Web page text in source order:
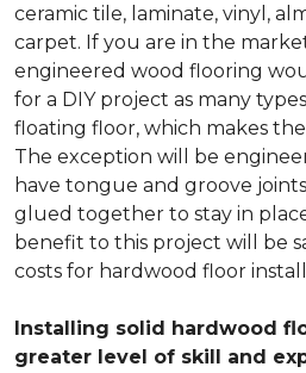
ceramic tile, laminate, vinyl,
carpet. If you are in the
engineered wood flooring
for a DIY project as many
floating floor, which makes
The exception will be
have tongue and groove
glued together to stay in
benefit to this project will be
costs for hardwood floor
Installing solid hardwood
greater level of skill and